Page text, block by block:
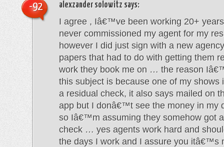
alexzander solowitz says:
I agree , Iâ€™ve been working 20+
never commissioned my agent for my
however I did just sign with a new
papers that had to do with getting them
work they book me on … the reason
this subject is because one of my shows
a residual check, it also says mailed on
app but I donâ€™t see the money in my
so Iâ€™m assuming they somehow got
check … yes agents work hard and
the days I work and I assure you itâ€™s
-92